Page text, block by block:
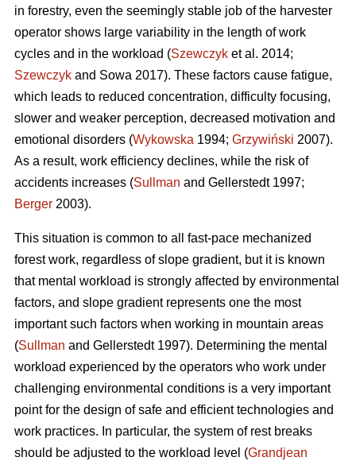
in forestry, even the seemingly stable job of the harvester
operator shows large variability in the length of work
cycles and in the workload (Szewczyk et al. 2014;
Szewczyk and Sowa 2017). These factors cause fatigue,
which leads to reduced concentration, difficulty focusing,
slower and weaker perception, decreased motivation and
emotional disorders (Wykowska 1994; Grzywiński 2007).
As a result, work efficiency declines, while the risk of
accidents increases (Sullman and Gellerstedt 1997;
Berger 2003).
This situation is common to all fast-pace mechanized
forest work, regardless of slope gradient, but it is known
that mental workload is strongly affected by environmental
factors, and slope gradient represents one the most
important such factors when working in mountain areas
(Sullman and Gellerstedt 1997). Determining the mental
workload experienced by the operators who work under
challenging environmental conditions is a very important
point for the design of safe and efficient technologies and
work practices. In particular, the system of rest breaks
should be adjusted to the workload level (Grandjean